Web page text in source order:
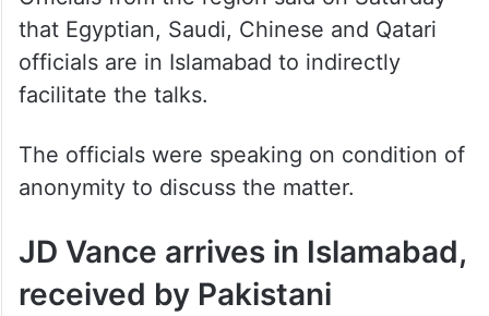
that Egyptian, Saudi, Chinese and Qatari
officials are in Islamabad to indirectly
facilitate the talks.
The officials were speaking on condition of
anonymity to discuss the matter.
JD Vance arrives in Islamabad,
received by Pakistani